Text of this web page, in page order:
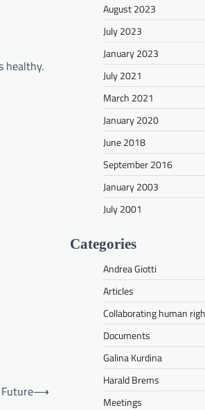
healthy.
⟶
August 2023
July 2023
January 2023
July 2021
March 2021
January 2020
June 2018
September 2016
January 2003
July 2001
Categories
Andrea Giotti
Articles
Collaborating human
Documents
Galina Kurdina
Harald Brems
Meetings